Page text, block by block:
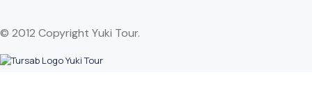
© 2012 Copyright Yuki Tour.